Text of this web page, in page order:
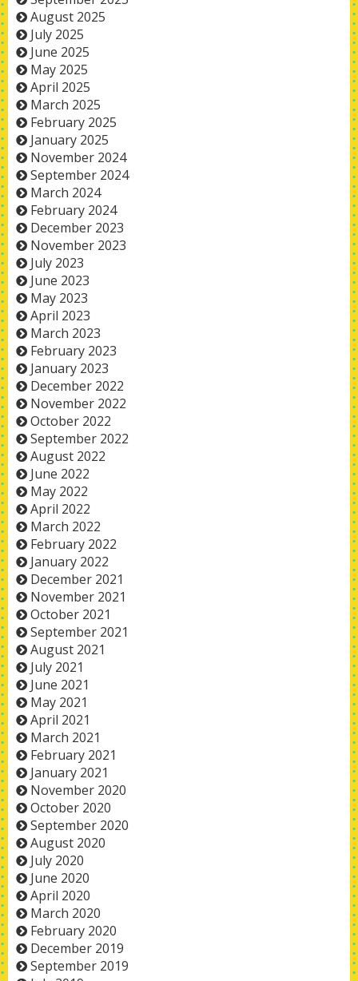
August 2025
July 2025
June 2025
May 2025
April 2025
March 2025
February 2025
January 2025
November 2024
September 2024
March 2024
February 2024
December 2023
November 2023
July 2023
June 2023
May 2023
April 2023
March 2023
February 2023
January 2023
December 2022
November 2022
October 2022
September 2022
August 2022
June 2022
May 2022
April 2022
March 2022
February 2022
January 2022
December 2021
November 2021
October 2021
September 2021
August 2021
July 2021
June 2021
May 2021
April 2021
March 2021
February 2021
January 2021
November 2020
October 2020
September 2020
August 2020
July 2020
June 2020
April 2020
March 2020
February 2020
December 2019
September 2019